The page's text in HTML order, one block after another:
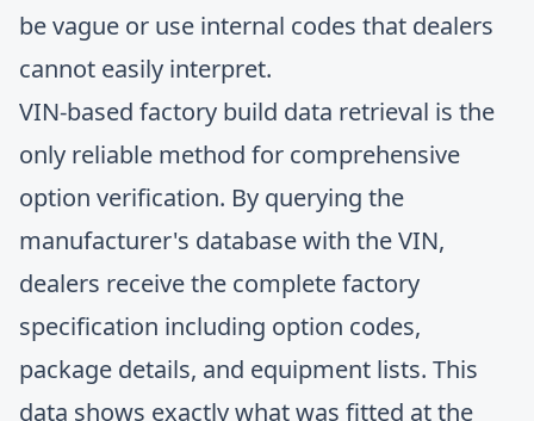
be vague or use internal codes that dealers
cannot easily interpret.
VIN-based factory build data retrieval is the
only reliable method for comprehensive
option verification. By querying the
manufacturer's database with the VIN,
dealers receive the complete factory
specification including option codes,
package details, and equipment lists. This
data shows exactly what was fitted at the